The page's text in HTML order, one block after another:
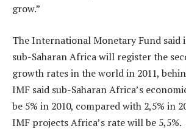
grow.”
The International Monetary Fund said
sub-Saharan Africa will register the
growth rates in the world in 2011,
IMF said sub-Saharan Africa’s
be 5% in 2010, compared with 2,5% in
IMF projects Africa’s rate will be 5,5%.